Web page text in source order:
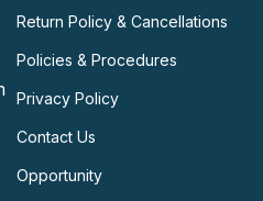
Return Policy & Cancellations
Policies & Procedures
Privacy Policy
Contact Us
Opportunity